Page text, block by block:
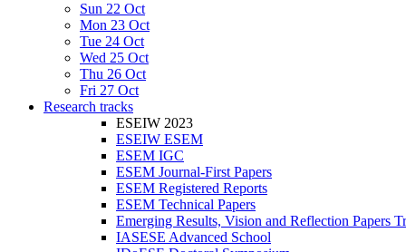
Sun 22 Oct
Mon 23 Oct
Tue 24 Oct
Wed 25 Oct
Thu 26 Oct
Fri 27 Oct
Research tracks
ESEIW 2023
ESEIW ESEM
ESEM IGC
ESEM Journal-First Papers
ESEM Registered Reports
ESEM Technical Papers
Emerging Results, Vision and Reflection Papers
IASESE Advanced School